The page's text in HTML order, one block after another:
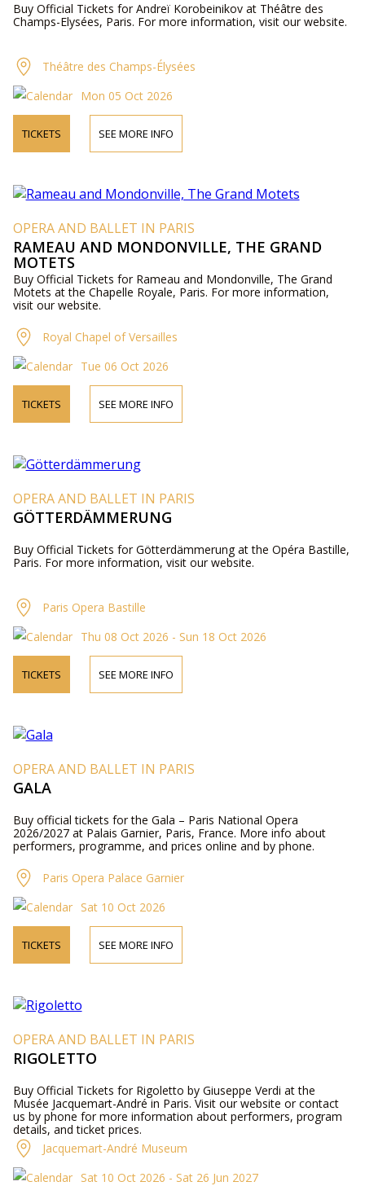
Buy Official Tickets for Andreï Korobeinikov at Théâtre des
Champs-Elysées, Paris. For more information, visit our website.
Théâtre des Champs-Élysées
Mon 05 Oct 2026
TICKETS SEE MORE INFO
OPERA AND BALLET IN PARIS
RAMEAU AND MONDONVILLE, THE GRAND
MOTETS
Buy Official Tickets for Rameau and Mondonville, The Grand
Motets at the Chapelle Royale, Paris. For more information,
visit our website.
Royal Chapel of Versailles
Tue 06 Oct 2026
TICKETS SEE MORE INFO
OPERA AND BALLET IN PARIS
GÖTTERDÄMMERUNG
Buy Official Tickets for Götterdämmerung at the Opéra Bastille,
Paris. For more information, visit our website.
Paris Opera Bastille
Thu 08 Oct 2026 - Sun 18 Oct 2026
TICKETS SEE MORE INFO
OPERA AND BALLET IN PARIS
GALA
Buy official tickets for the Gala – Paris National Opera
2026/2027 at Palais Garnier, Paris, France. More info about
performers, programme, and prices online and by phone.
Paris Opera Palace Garnier
Sat 10 Oct 2026
TICKETS SEE MORE INFO
OPERA AND BALLET IN PARIS
RIGOLETTO
Buy Official Tickets for Rigoletto by Giuseppe Verdi at the
Musée Jacquemart-André in Paris. Visit our website or contact
us by phone for more information about performers, program
details, and ticket prices.
Jacquemart-André Museum
Sat 10 Oct 2026 - Sat 26 Jun 2027